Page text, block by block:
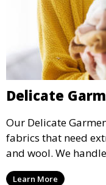
Delicate
Our Delicate
fabrics that need
and wool. We
they are clean and
Learn More